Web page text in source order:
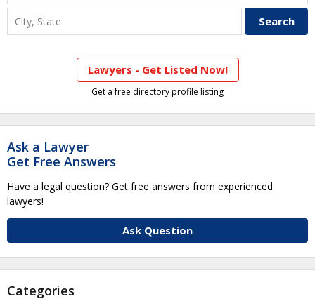
Lawyers - Get Listed Now!
Get a free directory profile listing
Ask a Lawyer
Get Free Answers
Have a legal question? Get free answers from experienced
lawyers!
Ask Question
Categories